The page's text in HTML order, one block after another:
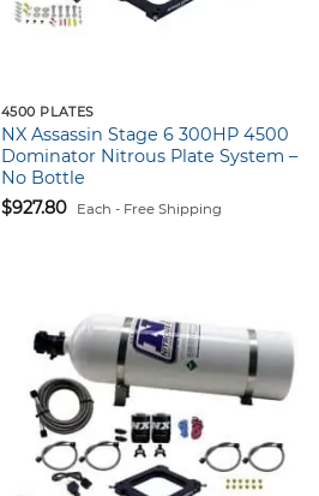
4500 PLATES
NX Assassin Stage 6 300HP 4500
Dominator Nitrous Plate System –
No Bottle
$927.80 Each - Free Shipping